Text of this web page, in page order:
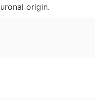
origin.